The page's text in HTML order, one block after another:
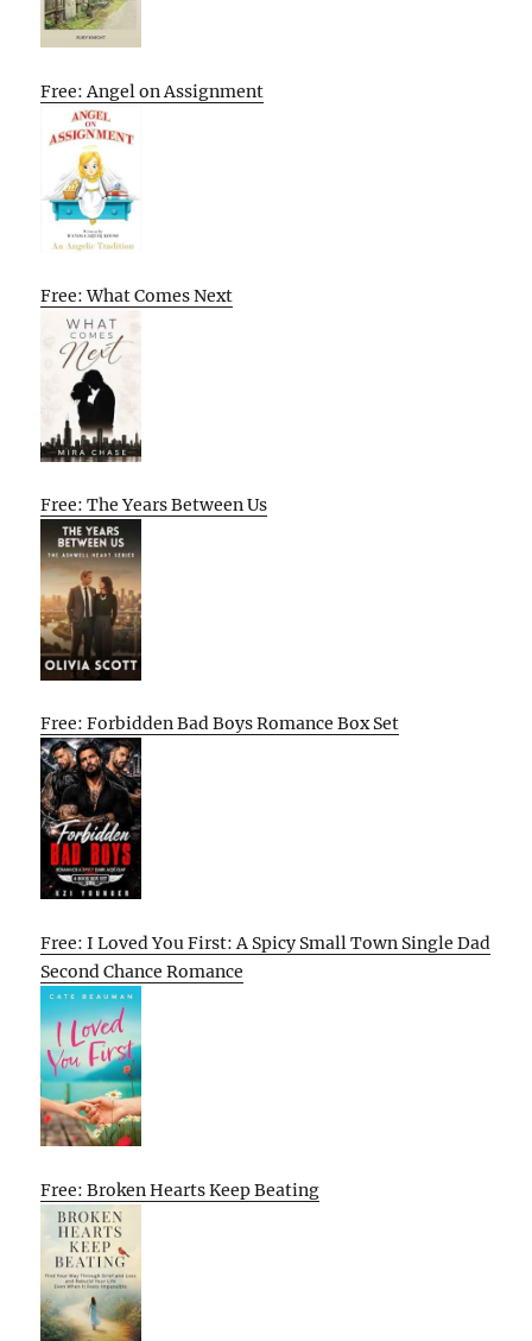
Free: Angel on Assignment
Free: What Comes Next
Free: The Years Between Us
Free: Forbidden Bad Boys Romance Box Set
Free: I Loved You First: A Spicy Small Town Single Dad
Second Chance Romance
Free: Broken Hearts Keep Beating